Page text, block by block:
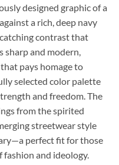
designed graphic of a
a rich, deep navy
contrast that
sharp and modern,
pays homage to
selected color palette
and freedom. The
from the spirited
streetwear style
perfect fit for those
and ideology.